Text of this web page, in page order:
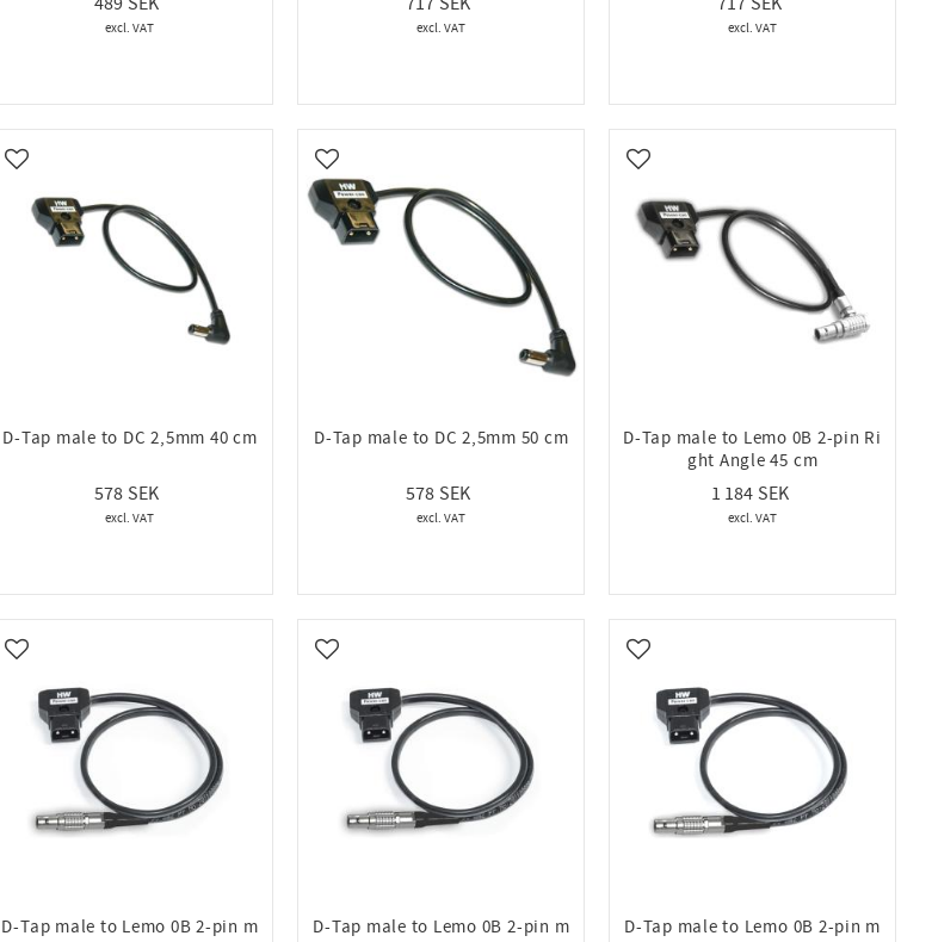
D-Tap male to DC 2,5mm 40 cm
578
Add to favorites
D-Tap male to DC 2,5mm 50 cm
578
Add to favorites
D-Tap male to Lemo 0B 2-pin Ri
ght Angle 45 cm
1 184
Add to favorites
D-Tap male to Lemo 0B 2-pin m
Add to favorites
D-Tap male to Lemo 0B 2-pin m
Add to favorites
D-Tap male to Lemo 0B 2-pin m
Add to favorites